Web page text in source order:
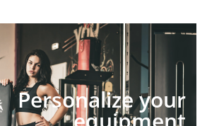
Personalize your